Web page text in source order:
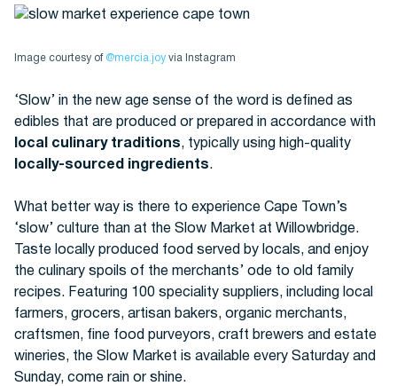
Image courtesy of @mercia.joy via Instagram
‘Slow’ in the new age sense of the word is defined as
edibles that are produced or prepared in accordance with
local culinary traditions, typically using high-quality
locally-sourced ingredients.
What better way is there to experience Cape Town’s
‘slow’ culture than at the Slow Market at Willowbridge.
Taste locally produced food served by locals, and enjoy
the culinary spoils of the merchants’ ode to old family
recipes. Featuring 100 speciality suppliers, including local
farmers, grocers, artisan bakers, organic merchants,
craftsmen, fine food purveyors, craft brewers and estate
wineries, the Slow Market is available every Saturday and
Sunday, come rain or shine.